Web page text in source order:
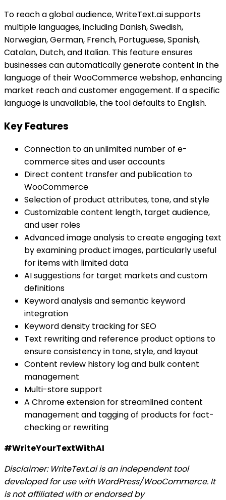
To reach a global audience, WriteText.ai supports
multiple languages, including Danish, Swedish,
Norwegian, German, French, Portuguese, Spanish,
Catalan, Dutch, and Italian. This feature ensures
businesses can automatically generate content in the
language of their WooCommerce webshop, enhancing
market reach and customer engagement. If a specific
language is unavailable, the tool defaults to English.
Key Features
Connection to an unlimited number of e-
commerce sites and user accounts
Direct content transfer and publication to
WooCommerce
Selection of product attributes, tone, and style
Customizable content length, target audience,
and user roles
Advanced image analysis to create engaging text
by examining product images, particularly useful
for items with limited data
AI suggestions for target markets and custom
definitions
Keyword analysis and semantic keyword
integration
Keyword density tracking for SEO
Text rewriting and reference product options to
ensure consistency in tone, style, and layout
Content review history log and bulk content
management
Multi-store support
A Chrome extension for streamlined content
management and tagging of products for fact-
checking or rewriting
#WriteYourTextWithAI
Disclaimer: WriteText.ai is an independent tool
developed for use with WordPress/WooCommerce. It
is not affiliated with or endorsed by